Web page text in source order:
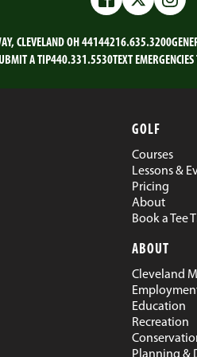
FacebookTwitter
CLEVELAND OH 44144216.635.3200
A TIP440.331.5530TEXT
GOLF
Courses
Lessons &
Pricing
About
Book a Tee
ABOUT
Cleveland
Education
Recreation